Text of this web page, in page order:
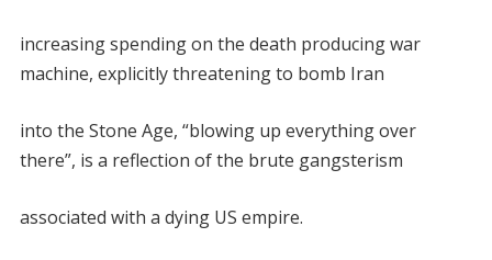
increasing spending on the death producing war
machine, explicitly threatening to bomb Iran
into the Stone Age, “blowing up everything over
there”, is a reflection of the brute gangsterism
associated with a dying US empire.